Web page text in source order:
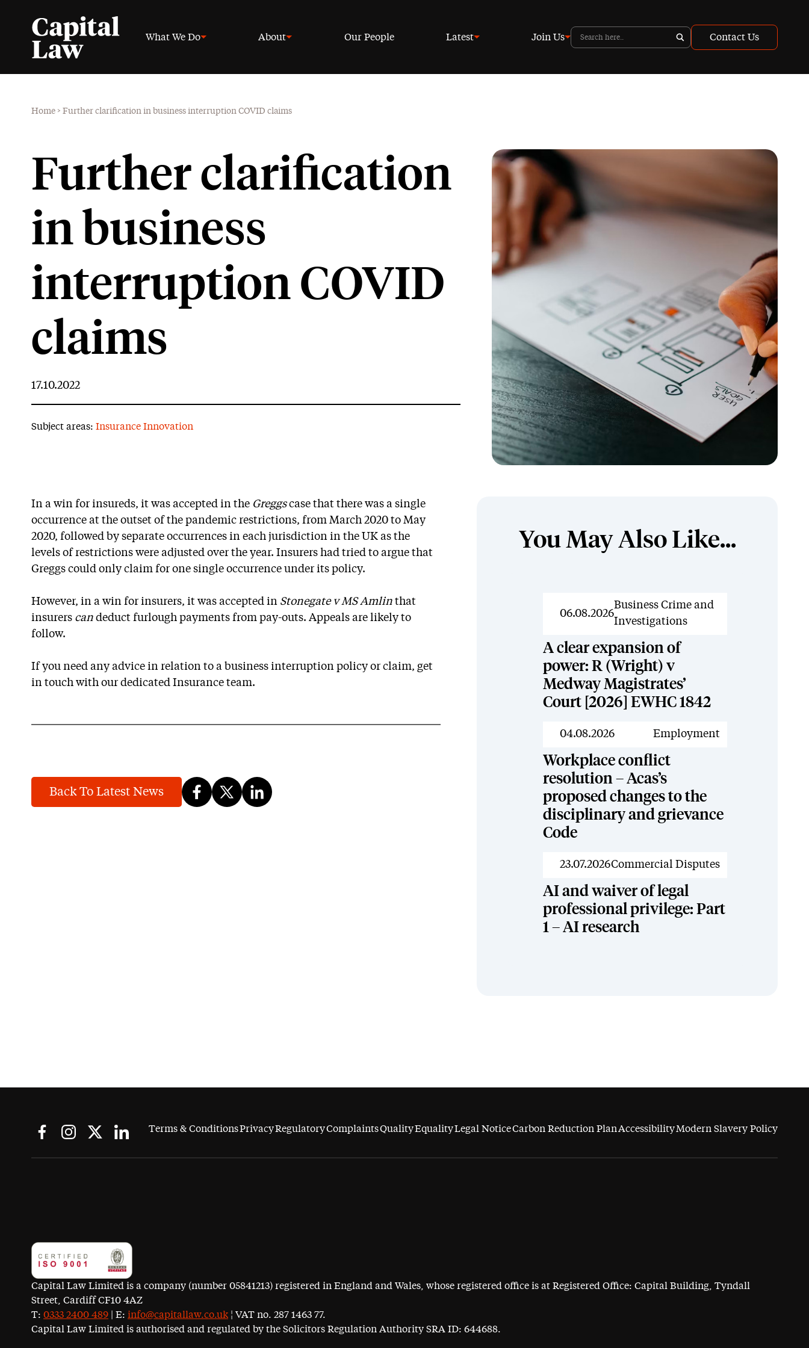
What We Do About Our People Latest Join Us Contact Us
Home > Further clarification in business interruption COVID claims
Further clarification
in business
interruption COVID
claims
17.10.2022
Subject areas: Insurance Innovation
In a win for insureds, it was accepted in the Greggscase that there was a single
occurrence at the outset of the pandemic restrictions, from March 2020 to May
2020, followed by separate occurrences in each jurisdiction in the UK as the
levels of restrictions were adjusted over the year. Insurers had tried to argue that
Greggs could only claim for one single occurrence under its policy.
However, in a win for insurers, it was accepted in Stonegate v MS Amlin that
insurers can deduct furlough payments from pay-outs. Appeals are likely to
follow.
If you need any advice in relation to a business interruption policy or claim, get
in touch with our dedicated Insurance team.
Back To Latest News
You May Also Like...
News
06.08.2026
Business Crime and
Investigations
A clear expansion of
power: R (Wright) v
Medway Magistrates’
Court [2026] EWHC 1842
News
04.08.2026 Employment
Workplace conflict
resolution – Acas’s
proposed changes to the
disciplinary and grievance
Code
News
23.07.2026Commercial Disputes
AI and waiver of legal
professional privilege: Part
1 – AI research
Terms & ConditionsPrivacyRegulatoryComplaintsQualityEqualityLegal NoticeCarbon Reduction PlanAccessibilityModern Slavery Policy
Capital Law Limited is a company (number 05841213) registered in England and Wales, whose registered office is at Registered Office: Capital Building, Tyndall
Street, Cardiff CF10 4AZ
T: 0333 2400 489 | E: info@capitallaw.co.uk ¦ VAT no. 287 1463 77.
Capital Law Limited is authorised and regulated by the Solicitors Regulation Authority SRA ID: 644688.